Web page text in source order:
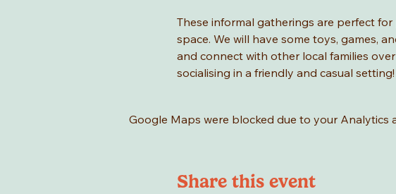
These informal gatherings are perfect
space. We will have some toys, games,
and connect with other local families
socialising in a friendly and casual setting!
Google Maps were blocked due to your Analytics
Share this event